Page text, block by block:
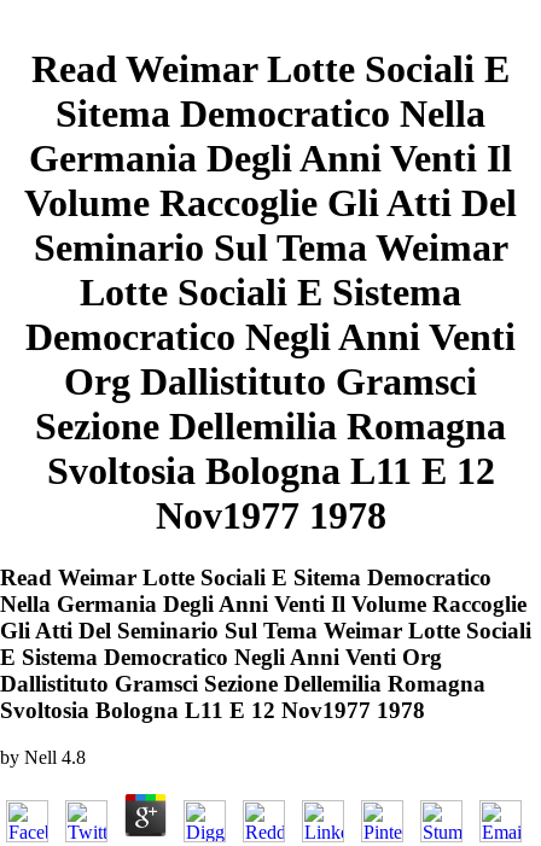
Read Weimar Lotte Sociali E
Sitema Democratico Nella
Germania Degli Anni Venti Il
Volume Raccoglie Gli Atti Del
Seminario Sul Tema Weimar
Lotte Sociali E Sistema
Democratico Negli Anni Venti
Org Dallistituto Gramsci
Sezione Dellemilia Romagna
Svoltosia Bologna L11 E 12
Nov1977 1978
Read Weimar Lotte Sociali E Sitema Democratico
Nella Germania Degli Anni Venti Il Volume Raccoglie
Gli Atti Del Seminario Sul Tema Weimar Lotte Sociali
E Sistema Democratico Negli Anni Venti Org
Dallistituto Gramsci Sezione Dellemilia Romagna
Svoltosia Bologna L11 E 12 Nov1977 1978
by Nell 4.8